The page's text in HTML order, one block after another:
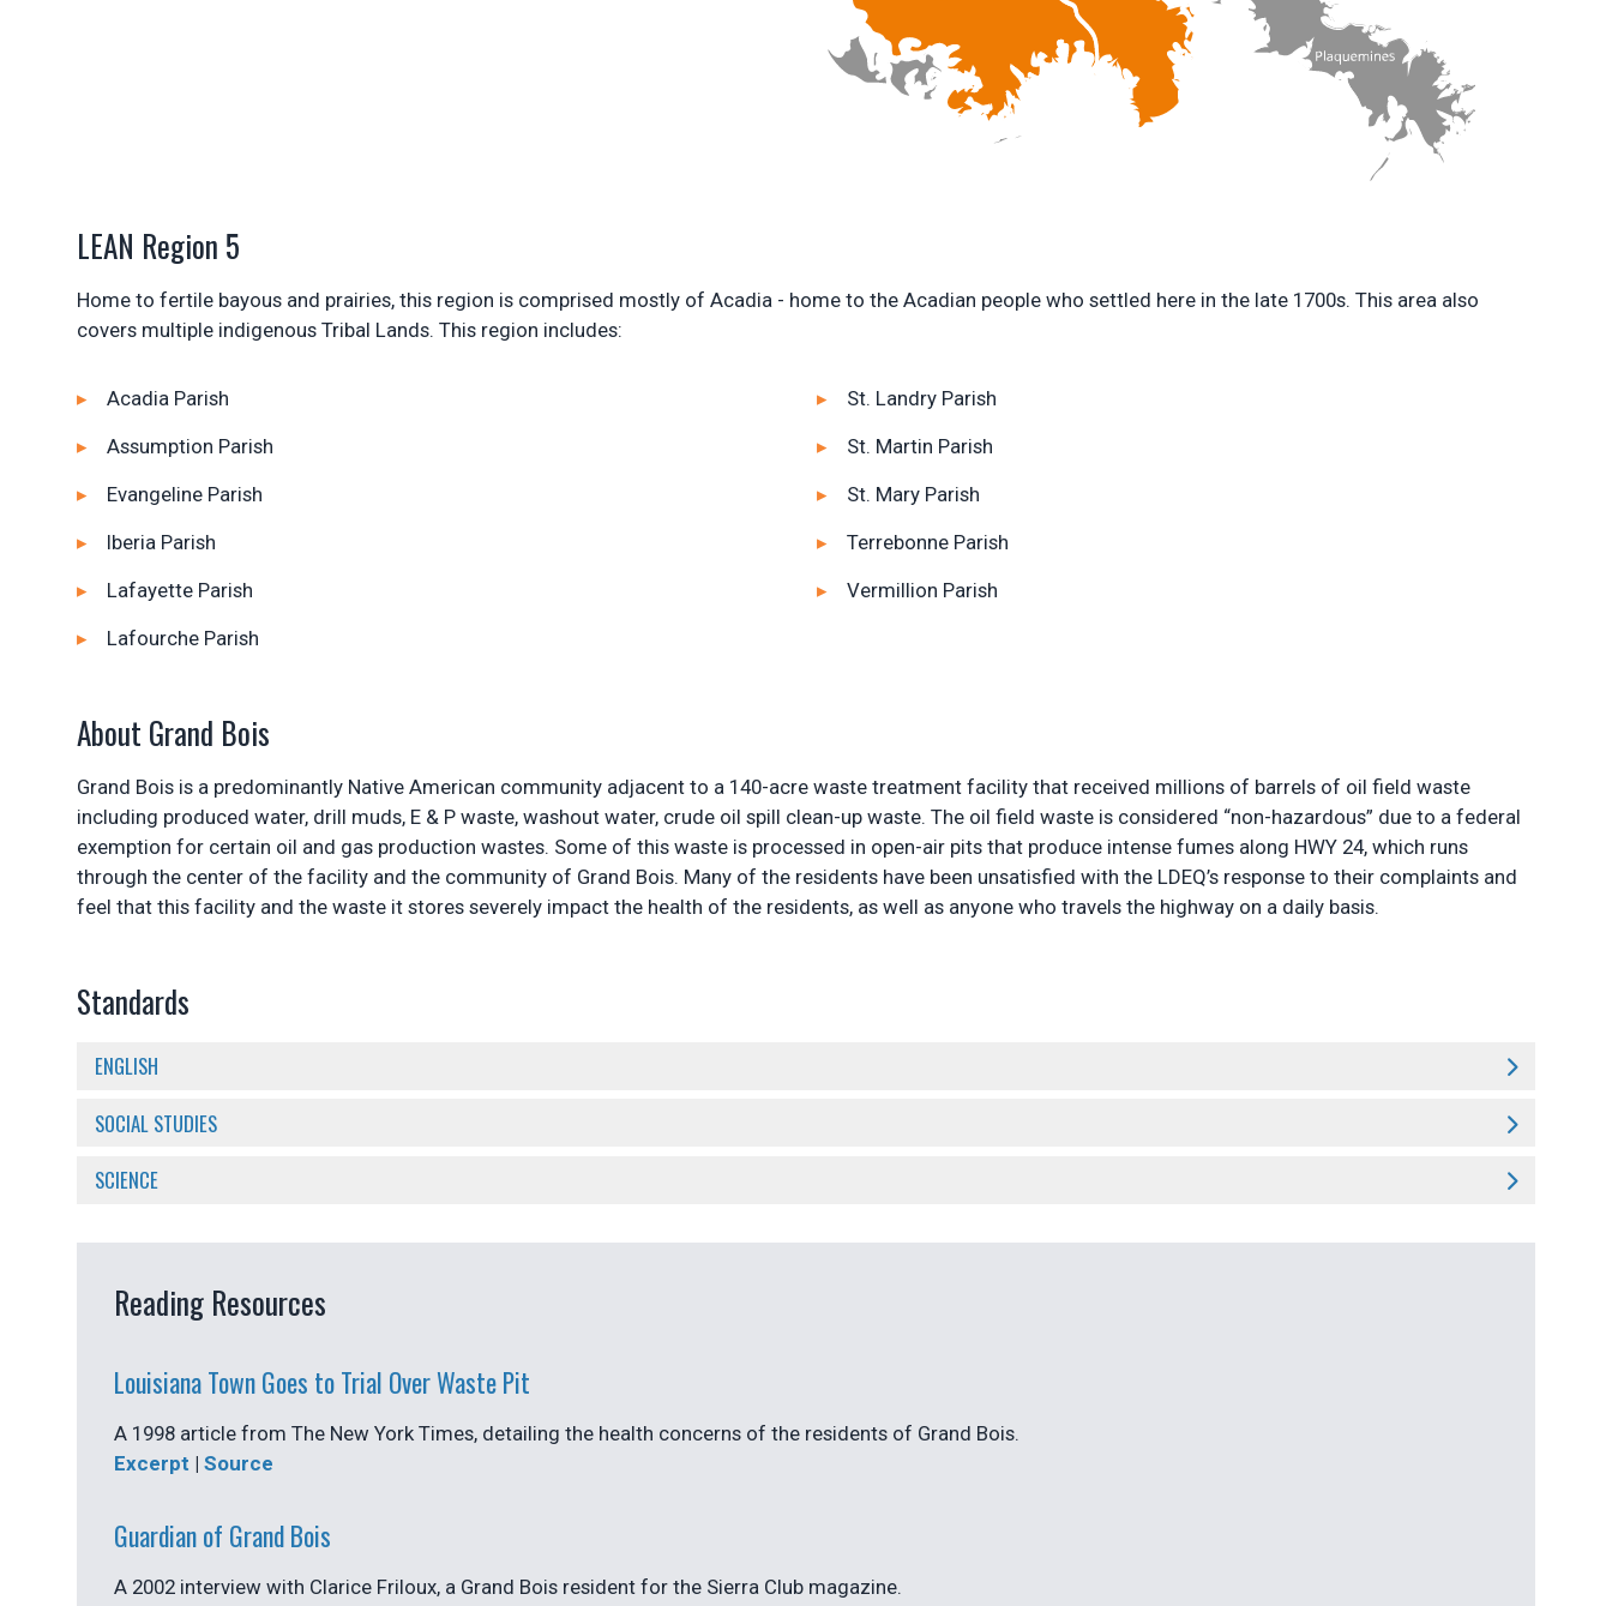
LEAN Region 5
Home to fertile bayous and prairies, this region is comprised mostly of Acadia - home to the Acadian people who settled here in the late 1700s. This area also
covers multiple indigenous Tribal Lands. This region includes:
Acadia Parish
Assumption Parish
Evangeline Parish
Iberia Parish
Lafayette Parish
Lafourche Parish
St. Landry Parish
St. Martin Parish
St. Mary Parish
Terrebonne Parish
Vermillion Parish
About Grand Bois
Grand Bois is a predominantly Native American community adjacent to a 140-acre waste treatment facility that received millions of barrels of oil field waste
including produced water, drill muds, E & P waste, washout water, crude oil spill clean-up waste. The oil field waste is considered “non-hazardous” due to a federal
exemption for certain oil and gas production wastes. Some of this waste is processed in open-air pits that produce intense fumes along HWY 24, which runs
through the center of the facility and the community of Grand Bois. Many of the residents have been unsatisfied with the LDEQ’s response to their complaints and
feel that this facility and the waste it stores severely impact the health of the residents, as well as anyone who travels the highway on a daily basis.
Standards
ENGLISH
SOCIAL STUDIES
SCIENCE
Reading Resources
Louisiana Town Goes to Trial Over Waste Pit
A 1998 article from The New York Times, detailing the health concerns of the residents of Grand Bois.
Excerpt |Source
Guardian of Grand Bois
A 2002 interview with Clarice Friloux, a Grand Bois resident for the Sierra Club magazine.